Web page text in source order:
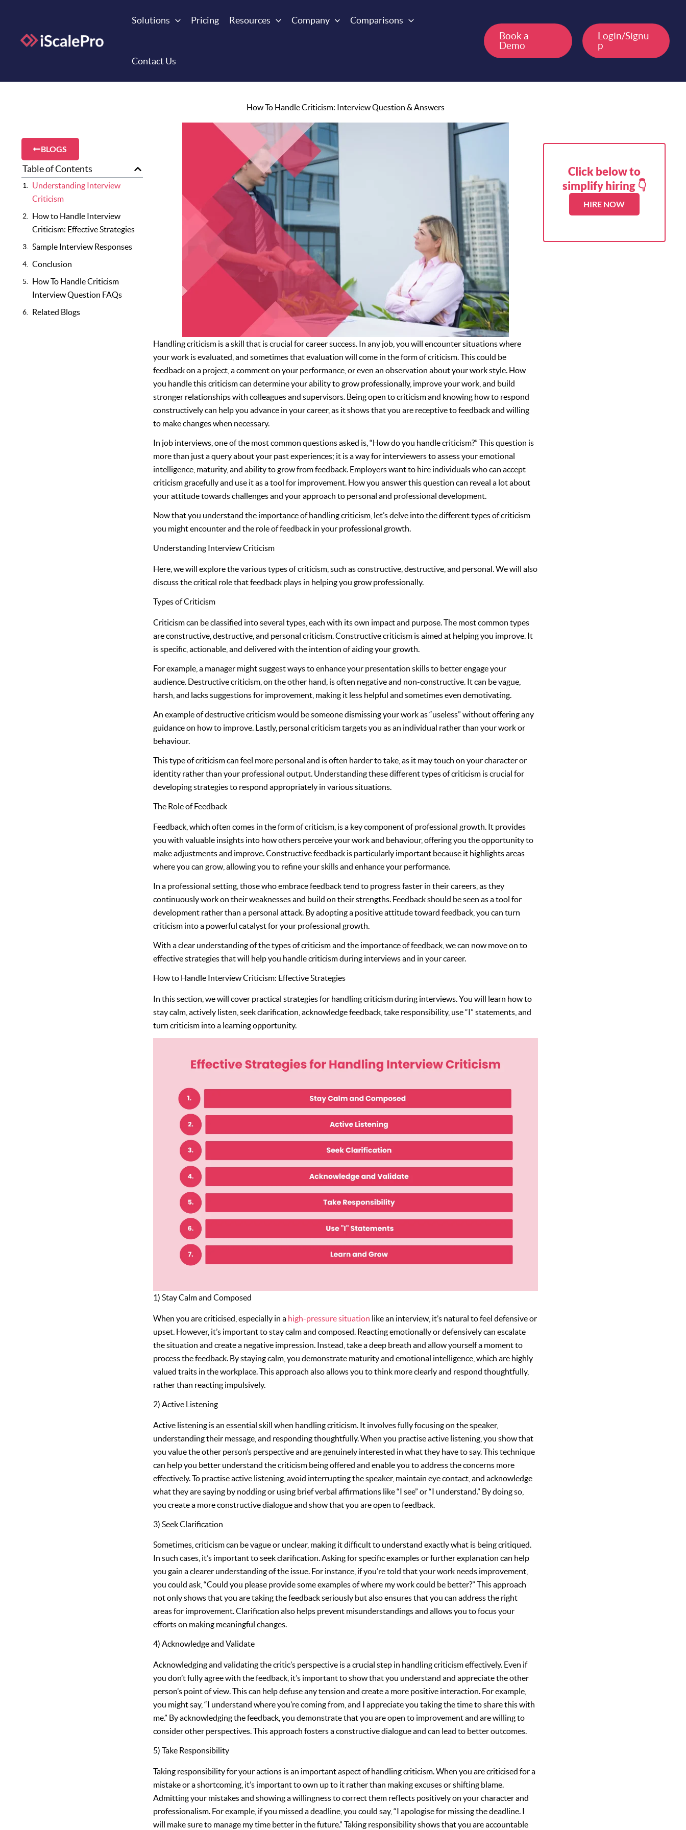
content
Solutions Pricing Resources Company Comparisons
Contact Us
Book a
Demo
Login/Signu
p
BLOGS
Table of Contents
Understanding Interview
Criticism
How to Handle Interview
Criticism: Effective Strategies
Sample Interview Responses
Conclusion
How To Handle Criticism
Interview Question FAQs
Related Blogs
How To Handle Criticism: Interview Question & Answers
Handling criticism is a skill that is crucial for career success. In any job, you will encounter situations where
your work is evaluated, and sometimes that evaluation will come in the form of criticism. This could be
feedback on a project, a comment on your performance, or even an observation about your work style. How
you handle this criticism can determine your ability to grow professionally, improve your work, and build
stronger relationships with colleagues and supervisors. Being open to criticism and knowing how to respond
constructively can help you advance in your career, as it shows that you are receptive to feedback and willing
to make changes when necessary.
In job interviews, one of the most common questions asked is, “How do you handle criticism?” This question is
more than just a query about your past experiences; it is a way for interviewers to assess your emotional
intelligence, maturity, and ability to grow from feedback. Employers want to hire individuals who can accept
criticism gracefully and use it as a tool for improvement. How you answer this question can reveal a lot about
your attitude towards challenges and your approach to personal and professional development.
Now that you understand the importance of handling criticism, let’s delve into the different types of criticism
you might encounter and the role of feedback in your professional growth.
Understanding Interview Criticism
Here, we will explore the various types of criticism, such as constructive, destructive, and personal. We will also
discuss the critical role that feedback plays in helping you grow professionally.
Types of Criticism
Criticism can be classified into several types, each with its own impact and purpose. The most common types
are constructive, destructive, and personal criticism. Constructive criticism is aimed at helping you improve. It
is specific, actionable, and delivered with the intention of aiding your growth.
For example, a manager might suggest ways to enhance your presentation skills to better engage your
audience. Destructive criticism, on the other hand, is often negative and non-constructive. It can be vague,
harsh, and lacks suggestions for improvement, making it less helpful and sometimes even demotivating.
An example of destructive criticism would be someone dismissing your work as “useless” without offering any
guidance on how to improve. Lastly, personal criticism targets you as an individual rather than your work or
behaviour.
This type of criticism can feel more personal and is often harder to take, as it may touch on your character or
identity rather than your professional output. Understanding these different types of criticism is crucial for
developing strategies to respond appropriately in various situations.
The Role of Feedback
Feedback, which often comes in the form of criticism, is a key component of professional growth. It provides
you with valuable insights into how others perceive your work and behaviour, offering you the opportunity to
make adjustments and improve. Constructive feedback is particularly important because it highlights areas
where you can grow, allowing you to refine your skills and enhance your performance.
In a professional setting, those who embrace feedback tend to progress faster in their careers, as they
continuously work on their weaknesses and build on their strengths. Feedback should be seen as a tool for
development rather than a personal attack. By adopting a positive attitude toward feedback, you can turn
criticism into a powerful catalyst for your professional growth.
With a clear understanding of the types of criticism and the importance of feedback, we can now move on to
effective strategies that will help you handle criticism during interviews and in your career.
How to Handle Interview Criticism: Effective Strategies
In this section, we will cover practical strategies for handling criticism during interviews. You will learn how to
stay calm, actively listen, seek clarification, acknowledge feedback, take responsibility, use “I” statements, and
turn criticism into a learning opportunity.
1) Stay Calm and Composed
When you are criticised, especially in a high-pressure situation like an interview, it’s natural to feel defensive or
upset. However, it’s important to stay calm and composed. Reacting emotionally or defensively can escalate
the situation and create a negative impression. Instead, take a deep breath and allow yourself a moment to
process the feedback. By staying calm, you demonstrate maturity and emotional intelligence, which are highly
valued traits in the workplace. This approach also allows you to think more clearly and respond thoughtfully,
rather than reacting impulsively.
2) Active Listening
Active listening is an essential skill when handling criticism. It involves fully focusing on the speaker,
understanding their message, and responding thoughtfully. When you practise active listening, you show that
you value the other person’s perspective and are genuinely interested in what they have to say. This technique
can help you better understand the criticism being offered and enable you to address the concerns more
effectively. To practise active listening, avoid interrupting the speaker, maintain eye contact, and acknowledge
what they are saying by nodding or using brief verbal affirmations like “I see” or “I understand.” By doing so,
you create a more constructive dialogue and show that you are open to feedback.
3) Seek Clarification
Sometimes, criticism can be vague or unclear, making it difficult to understand exactly what is being critiqued.
In such cases, it’s important to seek clarification. Asking for specific examples or further explanation can help
you gain a clearer understanding of the issue. For instance, if you’re told that your work needs improvement,
you could ask, “Could you please provide some examples of where my work could be better?” This approach
not only shows that you are taking the feedback seriously but also ensures that you can address the right
areas for improvement. Clarification also helps prevent misunderstandings and allows you to focus your
efforts on making meaningful changes.
4) Acknowledge and Validate
Acknowledging and validating the critic’s perspective is a crucial step in handling criticism effectively. Even if
you don’t fully agree with the feedback, it’s important to show that you understand and appreciate the other
person’s point of view. This can help defuse any tension and create a more positive interaction. For example,
you might say, “I understand where you’re coming from, and I appreciate you taking the time to share this with
me.” By acknowledging the feedback, you demonstrate that you are open to improvement and are willing to
consider other perspectives. This approach fosters a constructive dialogue and can lead to better outcomes.
5) Take Responsibility
Taking responsibility for your actions is an important aspect of handling criticism. When you are criticised for a
mistake or a shortcoming, it’s important to own up to it rather than making excuses or shifting blame.
Admitting your mistakes and showing a willingness to correct them reflects positively on your character and
professionalism. For example, if you missed a deadline, you could say, “I apologise for missing the deadline. I
will make sure to manage my time better in the future.” Taking responsibility shows that you are accountable
Click below to
simplify hiring 👇
HIRE NOW